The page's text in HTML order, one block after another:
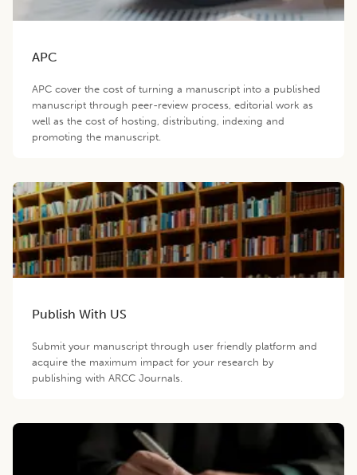
APC
APC cover the cost of turning a manuscript into a published
manuscript through peer-review process, editorial work as
well as the cost of hosting, distributing, indexing and
promoting the manuscript.
Publish With US
Submit your manuscript through user friendly platform and
acquire the maximum impact for your research by
publishing with ARCC Journals.